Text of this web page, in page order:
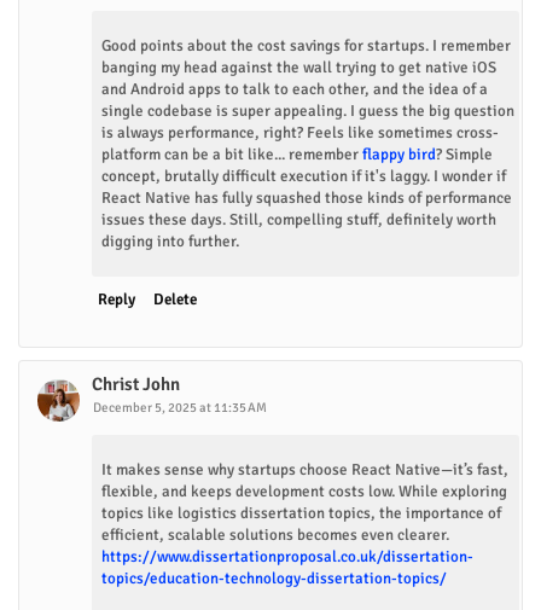
Good points about the cost savings for startups. I remember
banging my head against the wall trying to get native iOS
and Android apps to talk to each other, and the idea of a
single codebase is super appealing. I guess the big question
is always performance, right? Feels like sometimes cross-
platform can be a bit like... rememberflappy bird? Simple
concept, brutally difficult execution if it's laggy. I wonder if
React Native has fully squashed those kinds of performance
issues these days. Still, compelling stuff, definitely worth
digging into further.
Reply Delete
Christ John
December 5, 2025 at 11:35 AM
It makes sense why startups choose React Native—it’s fast,
flexible, and keeps development costs low. While exploring
topics like logistics dissertation topics, the importance of
efficient, scalable solutions becomes even clearer.
https://www.dissertationproposal.co.uk/dissertation-
topics/education-technology-dissertation-topics/